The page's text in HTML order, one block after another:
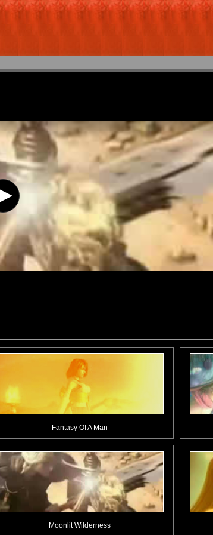
Fantasy Of A Man
Moonlit Wilderness